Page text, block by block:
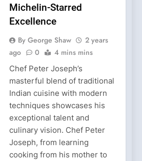
Michelin-Starred
Excellence
By George Shaw
2 years
ago
0 4 mins mins
Chef Peter Joseph’s
masterful blend of traditional
Indian cuisine with modern
techniques showcases his
exceptional talent and
culinary vision. Chef Peter
Joseph, from learning
cooking from his mother to